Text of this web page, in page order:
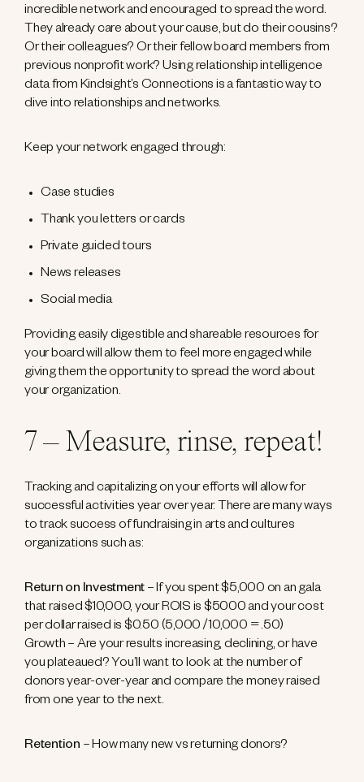
incredible network and encouraged to spread the word.
They already care about your cause, but do their cousins?
Or their colleagues? Or their fellow board members from
previous nonprofit work? Using relationship intelligence
data from Kindsight’s Connections is a fantastic way to
dive into relationships and networks.
Keep your network engaged through:
Case studies
Thank you letters or cards
Private guided tours
News releases
Social media
Providing easily digestible and shareable resources for
your board will allow them to feel more engaged while
giving them the opportunity to spread the word about
your organization.
7 – Measure, rinse, repeat!
Tracking and capitalizing on your efforts will allow for
successful activities year over year. There are many ways
to track success of fundraising in arts and cultures
organizations such as:
Return on Investment – If you spent $5,000 on an gala
that raised $10,000, your ROIS is $5000 and your cost
per dollar raised is $0.50 (5,000 / 10,000 = .50)
Growth – Are your results increasing, declining, or have
you plateaued? You’ll want to look at the number of
donors year-over-year and compare the money raised
from one year to the next.
Retention – How many new vs returning donors?